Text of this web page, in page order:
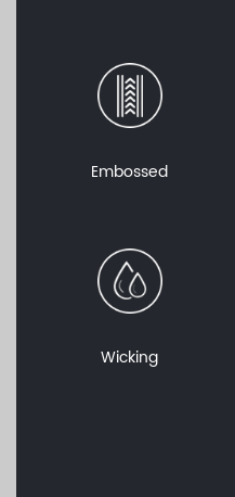
Embossed
Wicking